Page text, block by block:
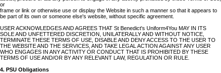
or
frame or link or otherwise use or display the Website in such a manner so that it appears to
be part of its own or someone else's website, without specific agreement.
USER ACKNOWLEDGES AND AGREES THAT St Benedict's Uniform4You MAY IN ITS
SOLE AND UNFETTERED DISCRETION, UNILATERALLY AND WITHOUT NOTICE,
TERMINATE THESE TERMS OF USE, DISABLE AND DENY ACCESS TO THE USER TO
THE WEBSITE AND THE SERVICES, AND TAKE LEGAL ACTION AGAINST ANY USER
WHO ENGAGES IN ANY ACTIVITY OR CONDUCT THAT IS PROHIBITED BY THESE
TERMS OF USE AND/OR BY ANY RELEVANT LAW, REGULATION OR RULE.
4. PSU Obligations